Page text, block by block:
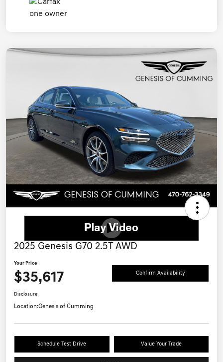
2025 Genesis G70 2.5T AWD
Your Price
$35,617 Confirm Availability
Disclosure
Location:Genesis of Cumming
Schedule Test Drive Value Your Trade